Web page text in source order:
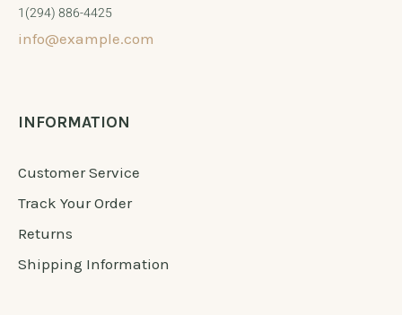
1(294) 886-4425
info@example.com
INFORMATION
Customer Service
Track Your Order
Returns
Shipping Information